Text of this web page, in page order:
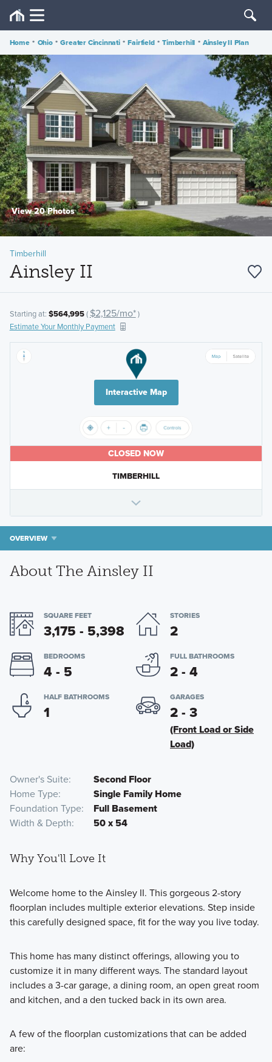
Home • Ohio • Greater Cincinnati • Fairfield • Timberhill • Ainsley II Plan
View 20 Photos
Timberhill
Ainsley II
Starting at: $564,995( $2,125/mo*)
Estimate Your Monthly Payment
Interactive Map
CLOSED NOW
TIMBERHILL
OVERVIEW
About The Ainsley II
SQUARE FEET
3,175 - 5,398
STORIES
2
BEDROOMS
4 - 5
FULL BATHROOMS
2 - 4
HALF BATHROOMS
1
GARAGES
2 - 3
(Front Load or Side
Load)
Owner's Suite
Second Floor
Home Type
Single Family Home
Foundation Type
Full Basement
Width & Depth
50 x 54
Why You'll Love It
Welcome home to the Ainsley II. This gorgeous 2-story
floorplan includes multiple exterior elevations. Step inside
this carefully designed space, fit for the way you live today.
This home has many distinct offerings, allowing you to
customize it in many different ways. The standard layout
includes a 3-car garage, a dining room, an open great room
and kitchen, and a den tucked back in its own area.
A few of the floorplan customizations that can be added
are: